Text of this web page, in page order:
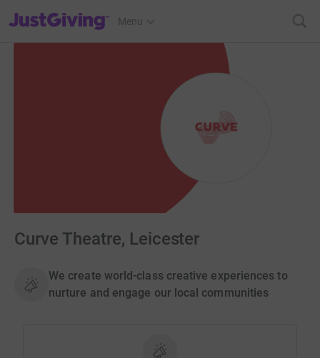
JustGiving’s homepage
Menu
Curve Theatre, Leicester
We create world-class creative experiences to
nurture and engage our local communities